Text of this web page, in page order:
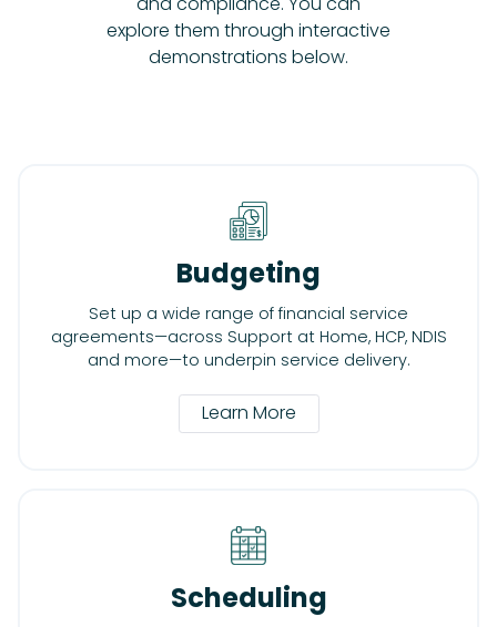
explore them through interactive
demonstrations below.
Budgeting
Set up a wide range of financial service
agreements—across Support at Home, HCP, NDIS
and more—to underpin service delivery.
Learn More
Scheduling